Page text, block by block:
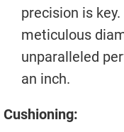
precision is
meticulous
unparalleled
an inch.
Cushioning: